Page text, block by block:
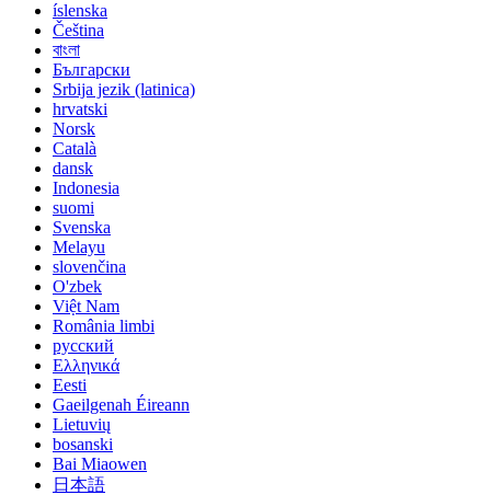
íslenska
Čeština
বাংলা
Български
Srbija jezik (latinica)
hrvatski
Norsk
Català
dansk
Indonesia
suomi
Svenska
Melayu
slovenčina
O'zbek
Việt Nam
România limbi
русский
Ελληνικά
Eesti
Gaeilgenah Éireann
Lietuvių
bosanski
Bai Miaowen
日本語